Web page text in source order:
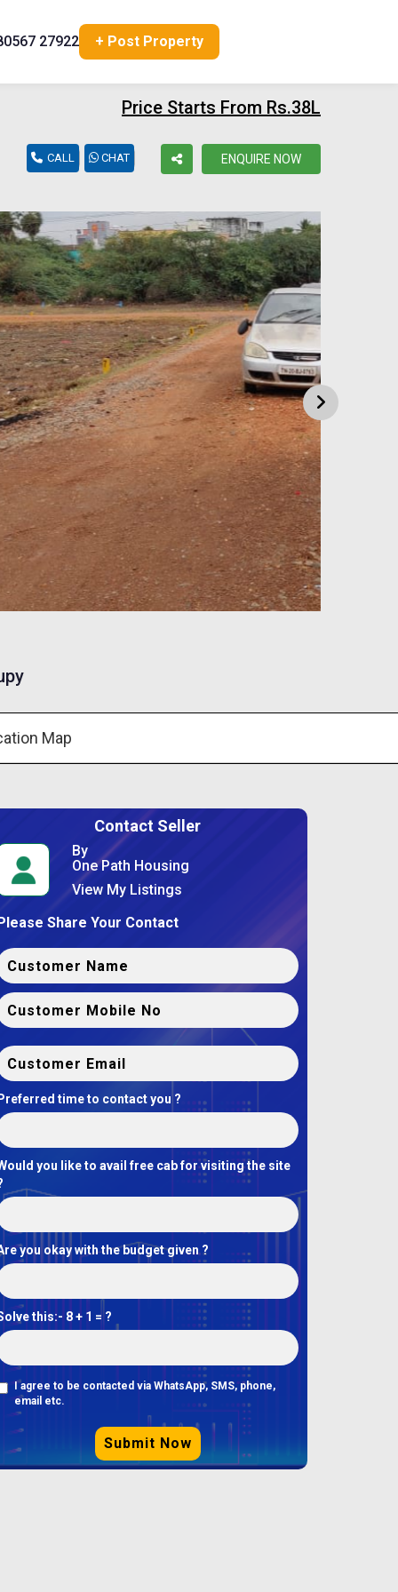
27922 + Post Property
Price Starts From Rs.38L
CALL CHAT ENQUIRE NOW
Map
Contact Seller
By
One Path Housing
View My Listings
Share Your Contact
Preferred time to contact you ?
you like to avail free cab for visiting the site
you okay with the budget given ?
this:- 8 + 1 = ?
I agree to be contacted via WhatsApp, SMS, phone,
email etc.
Submit Now